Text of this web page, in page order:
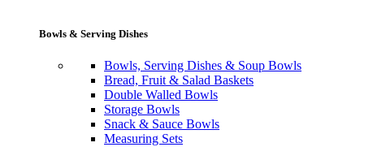
Bowls & Serving Dishes
Bowls, Serving Dishes & Soup Bowls
Bread, Fruit & Salad Baskets
Double Walled Bowls
Storage Bowls
Snack & Sauce Bowls
Measuring Sets